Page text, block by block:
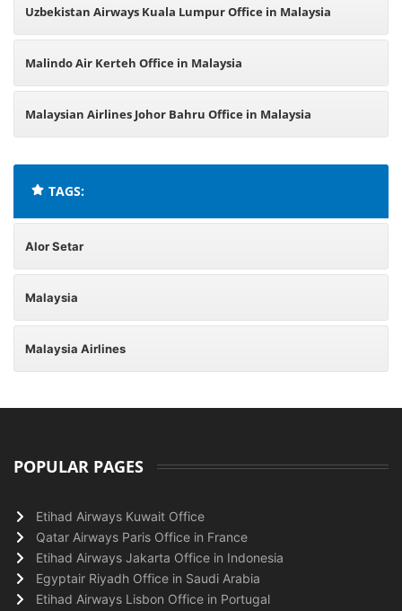
Uzbekistan Airways Kuala Lumpur Office in Malaysia
Malindo Air Kerteh Office in Malaysia
Malaysian Airlines Johor Bahru Office in Malaysia
TAGS:
Alor Setar
Malaysia
Malaysia Airlines
POPULAR PAGES
Etihad Airways Kuwait Office
Qatar Airways Paris Office in France
Etihad Airways Jakarta Office in Indonesia
Egyptair Riyadh Office in Saudi Arabia
Etihad Airways Lisbon Office in Portugal